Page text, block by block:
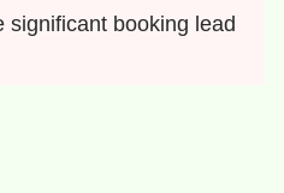
significant booking lead